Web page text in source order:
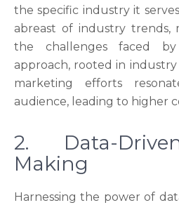
the specific industry it
abreast of industry trends,
the challenges faced
approach, rooted in
marketing efforts
audience, leading to higher
2. Data-
Making
Harnessing the power of